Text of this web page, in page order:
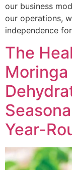
our business
our operations,
independence
The
Year-